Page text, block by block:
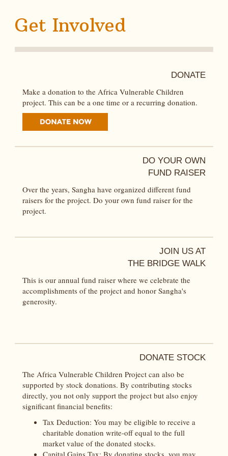
Get Involved
DONATE
Make a donation to the Africa Vulnerable Children
project. This can be a one time or a recurring donation.
DO YOUR OWN
FUND RAISER
Over the years, Sangha have organized different fund
raisers for the project. Do your own fund raiser for the
project.
JOIN US AT
THE BRIDGE WALK
This is our annual fund raiser where we celebrate the
accomplishments of the project and honor Sangha's
generosity.
DONATE STOCK
The Africa Vulnerable Children Project can also be
supported by stock donations. By contributing stocks
directly, you not only support the project but also enjoy
significant financial benefits:
Tax Deduction: You may be eligible to receive a
charitable donation write-off equal to the full
market value of the donated stocks.